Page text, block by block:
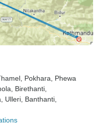
, Pokhara , Phewa
, Birethanti
, Ulleri , Banthanti